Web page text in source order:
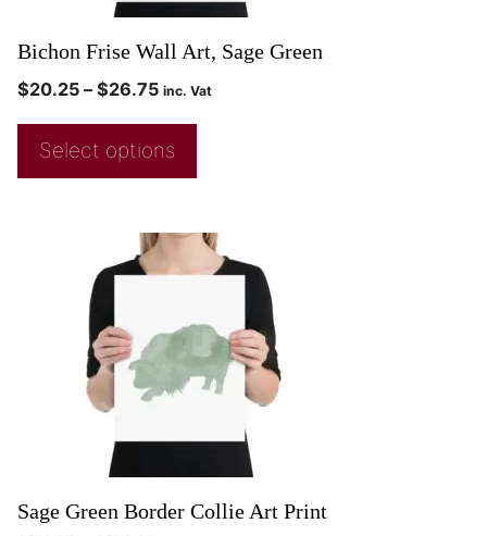
Bichon Frise Wall Art, Sage Green
$20.25 – $26.75 inc. Vat
Select options
Sage Green Border Collie Art Print